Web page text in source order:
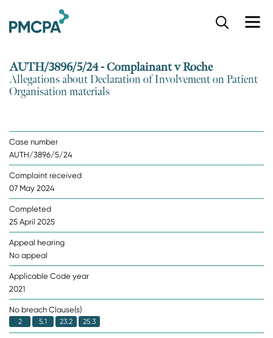
AUTH/3896/5/24 - Complainant v Roche
Allegations about Declaration of Involvement on Patient
Organisation materials
Case number
AUTH/3896/5/24
Complaint received
07 May 2024
Completed
25 April 2025
Appeal hearing
No appeal
Applicable Code year
2021
No breach Clause(s)
2 5.1 23.2 25.3